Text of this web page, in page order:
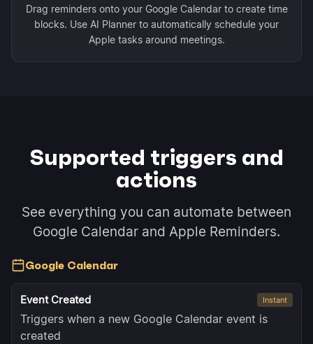
Drag reminders onto your Google Calendar to create time
blocks. Use AI Planner to automatically schedule your
Apple tasks around meetings.
Supported triggers and
actions
See everything you can automate between
Google Calendar and Apple Reminders.
Google Calendar
Event Created Instant
Triggers when a new Google Calendar event is
created